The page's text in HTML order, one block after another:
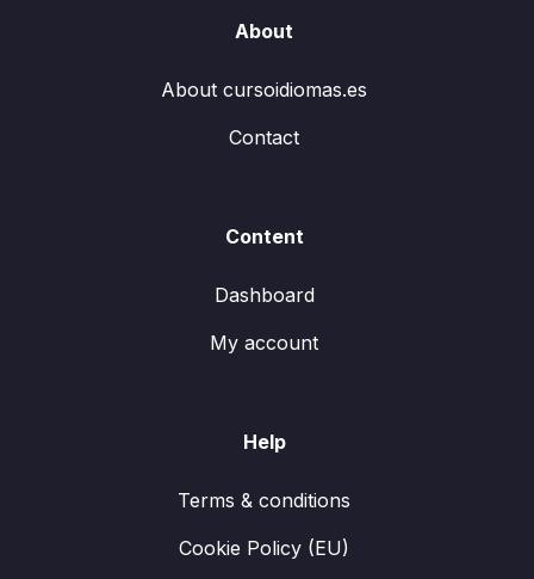
About
About cursoidiomas.es
Contact
Content
Dashboard
My account
Help
Terms & conditions
Cookie Policy (EU)